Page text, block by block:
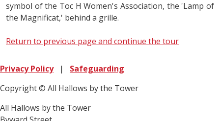
symbol of the Toc H Women's Association, the 'Lamp of
the Magnificat,' behind a grille.
Return to previous page and continue the tour
Privacy Policy| Safeguarding
Copyright © All Hallows by the Tower
All Hallows by the Tower